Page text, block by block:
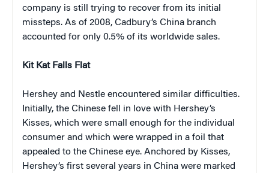
company is still trying to recover from its initial
missteps. As of 2008, Cadbury’s China branch
accounted for only 0.5% of its worldwide sales.
Kit Kat Falls Flat
Hershey and Nestle encountered similar difficulties.
Initially, the Chinese fell in love with Hershey’s
Kisses, which were small enough for the individual
consumer and which were wrapped in a foil that
appealed to the Chinese eye. Anchored by Kisses,
Hershey’s first several years in China were marked